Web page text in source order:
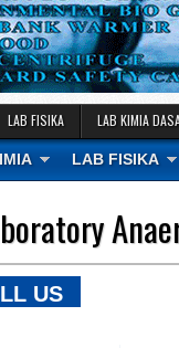
LAB FISIKA LAB KIMIA
LAB FISIKA
US